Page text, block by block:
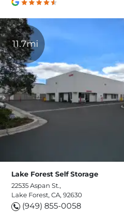
11.7mi
Lake Forest Self Storage
22535 Aspan St.,
Lake Forest, CA, 92630
(949) 855-0058